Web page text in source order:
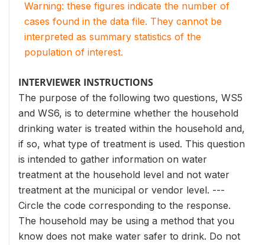
Warning: these figures indicate the number of
cases found in the data file. They cannot be
interpreted as summary statistics of the
population of interest.
INTERVIEWER INSTRUCTIONS
The purpose of the following two questions, WS5
and WS6, is to determine whether the household
drinking water is treated within the household and,
if so, what type of treatment is used. This question
is intended to gather information on water
treatment at the household level and not water
treatment at the municipal or vendor level. ---
Circle the code corresponding to the response.
The household may be using a method that you
know does not make water safer to drink. Do not